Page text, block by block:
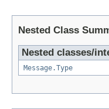
Nested Class
Nested classes/
Message.Type